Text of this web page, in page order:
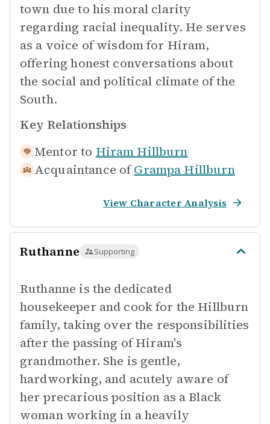
town due to his moral clarity
regarding racial inequality. He serves
as a voice of wisdom for Hiram,
offering honest conversations about
the social and political climate of the
South.
Key Relationships
Mentor to Hiram Hillburn
Acquaintance of Grampa Hillburn
View Character Analysis
Ruthanne Supporting
Ruthanne is the dedicated
housekeeper and cook for the Hillburn
family, taking over the responsibilities
after the passing of Hiram's
grandmother. She is gentle,
hardworking, and acutely aware of
her precarious position as a Black
woman working in a heavily